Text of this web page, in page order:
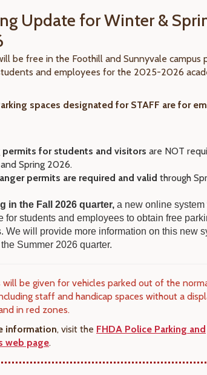
Update for Winter &
be free in the Foothill and Sunnyvale campus
and employees for the 2025-2026
spaces designated for STAFF are for
permits for students and visitors are NOT
Spring 2026.
permits are required and valid through
in the Fall 2026 quarter, a new online
for students and employees to obtain free
We will provide more information on this new
the Summer 2026 quarter.
will be given for vehicles parked out of the
staff and handicap spaces without a
in red zones.
information, visit the FHDA Police Parking and
web page.